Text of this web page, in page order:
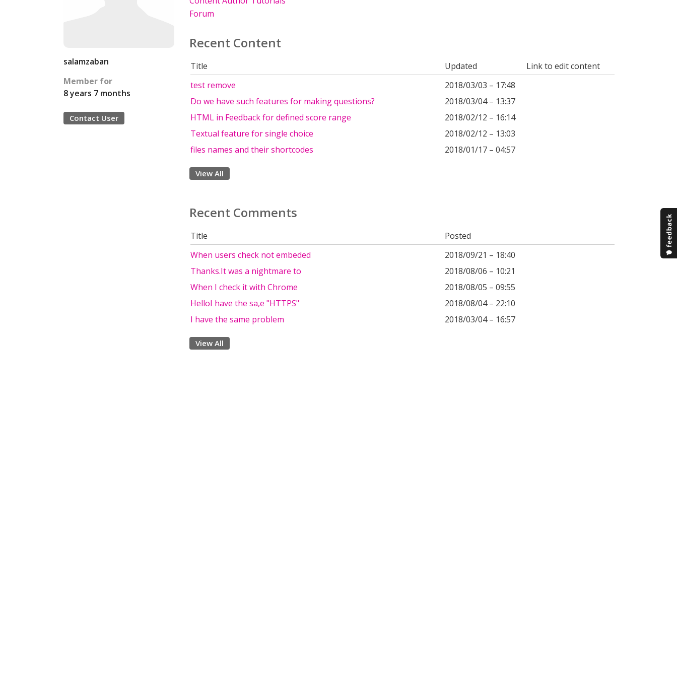
salamzaban
Member for
8 years 7 months
Contact User
Forum
Recent Content
Title Updated
Link to edit content
test remove
2018/03/03 – 17:48
Do we have such features for making questions?
2018/03/04 – 13:37
HTML in Feedback for defined score range
2018/02/12 – 16:14
Textual feature for single choice
2018/02/12 – 13:03
files names and their shortcodes
2018/01/17 – 04:57
View All
Recent Comments
Title
Posted
When users check not embeded
2018/09/21 – 18:40
Thanks.It was a nightmare to
2018/08/06 – 10:21
When I check it with Chrome
2018/08/05 – 09:55
HelloI have the sa,e "HTTPS"
2018/08/04 – 22:10
I have the same problem
2018/03/04 – 16:57
View All